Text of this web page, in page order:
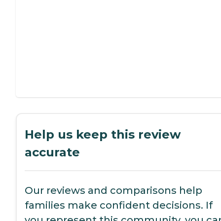
Help us keep this review
accurate
Our reviews and comparisons help
families make confident decisions. If